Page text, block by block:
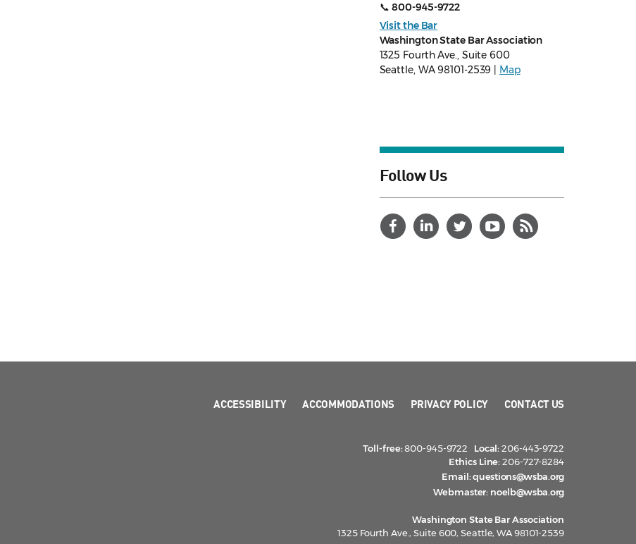
📞800-945-9722
Visit the Bar
Washington State Bar Association
1325 Fourth Ave., Suite 600
Seattle, WA 98101-2539 |
Map
Follow Us
ACCESSIBILITY ACCOMMODATIONS PRIVACY POLICY CONTACT US
Toll-free:800-945-9722 Local:206-443-9722
Ethics Line:206-727-8284
Email:questions@wsba.org
Webmaster: noelb@wsba.org
Washington State Bar Association
1325 Fourth Ave., Suite 600, Seattle, WA 98101-2539